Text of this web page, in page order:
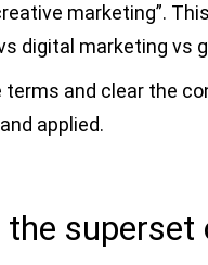
marketing”.
digital marketing vs
terms and clear the
applied.
superset